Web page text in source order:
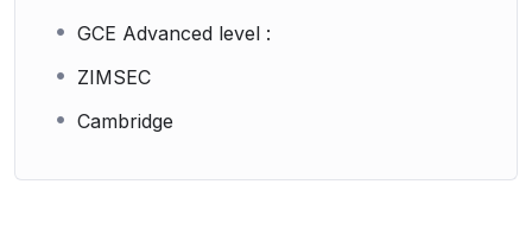
GCE Advanced level :
ZIMSEC
Cambridge